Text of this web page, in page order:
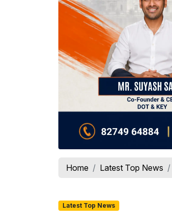
Home Latest Top News
Latest Top News